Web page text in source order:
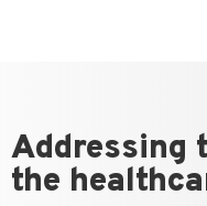
Addressing
the